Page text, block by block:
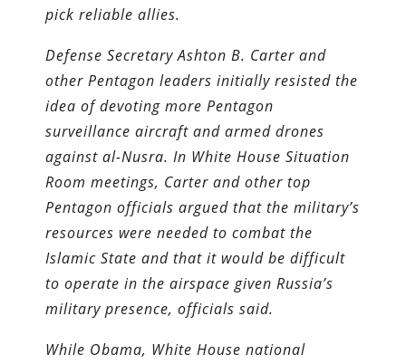
pick reliable allies.
Defense Secretary Ashton B. Carter and
other Pentagon leaders initially resisted the
idea of devoting more Pentagon
surveillance aircraft and armed drones
against al-Nusra. In White House Situation
Room meetings, Carter and other top
Pentagon officials argued that the military’s
resources were needed to combat the
Islamic State and that it would be difficult
to operate in the airspace given Russia’s
military presence, officials said.
While Obama, White House national